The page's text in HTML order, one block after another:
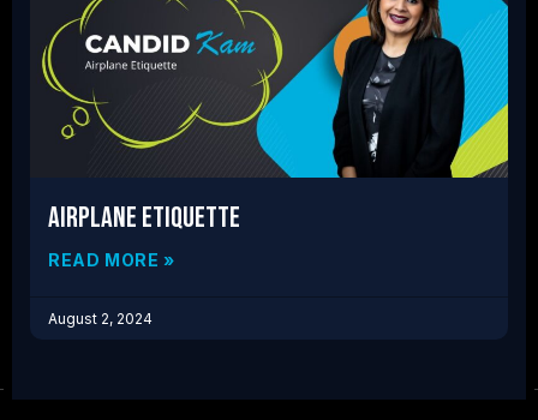
Airplane Etiquette
READ MORE »
August 2, 2024